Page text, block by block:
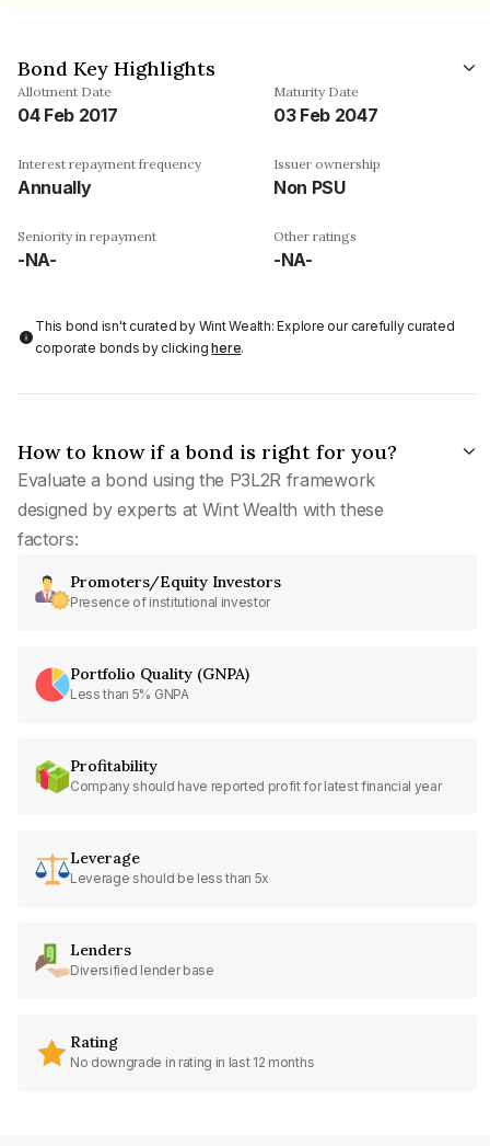
Bond Key Highlights
Allotment Date
04 Feb 2017
Maturity Date
03 Feb 2047
Interest repayment frequency
Annually
Issuer ownership
Non PSU
Seniority in repayment
-NA-
Other ratings
-NA-
This bond isn't curated by Wint Wealth: Explore our carefully curated
corporate bonds by clickinghere.
How to know if a bond is right for you?
Evaluate a bond using the P3L2R framework
designed by experts at Wint Wealth with these
factors:
Promoters/Equity Investors
Presence of institutional investor
Portfolio Quality (GNPA)
Less than 5% GNPA
Profitability
Company should have reported profit for latest financial year
Leverage
Leverage should be less than 5x
Lenders
Diversified lender base
Rating
No downgrade in rating in last 12 months